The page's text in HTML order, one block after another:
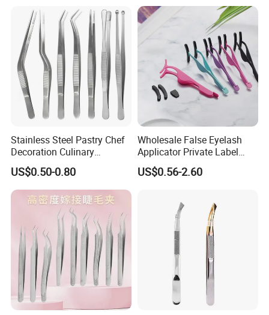
Stainless Steel Pastry Chef
Decoration Culinary
Cooking Garnishing Kitchen
Food Plating Tweezers
US$0.50-0.80
Wholesale False Eyelash
Applicator Private Label
Stainless Steel Eye Lashes
Extension Tweezers
US$0.56-2.60